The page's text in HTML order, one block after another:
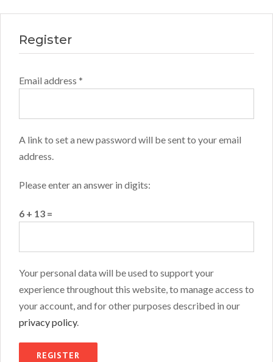
Register
Email address *
A link to set a new password will be sent to your email
address.
Please enter an answer in digits:
6 + 13 =
Your personal data will be used to support your
experience throughout this website, to manage access to
your account, and for other purposes described in our
privacy policy.
REGISTER